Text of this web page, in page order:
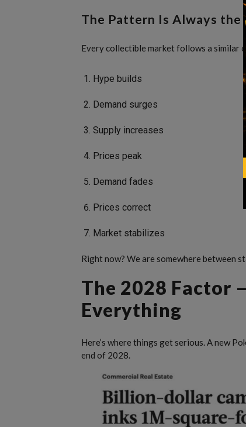
The Pattern Is Always the
Every collectible market follows a similar
Hype builds
Demand surges
Supply increases
Prices peak
Demand fades
Prices correct
Market stabilizes
Right now? We are somewhere between
The 2028 Factor
Everything
Here’s where things get serious. A new
end of 2028.